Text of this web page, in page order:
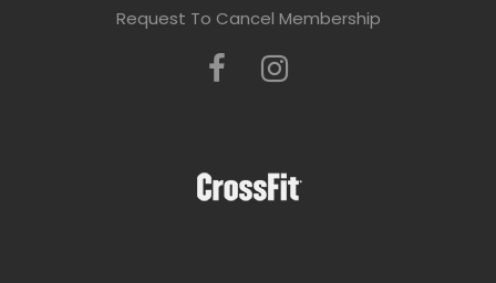
Request To Cancel Membership